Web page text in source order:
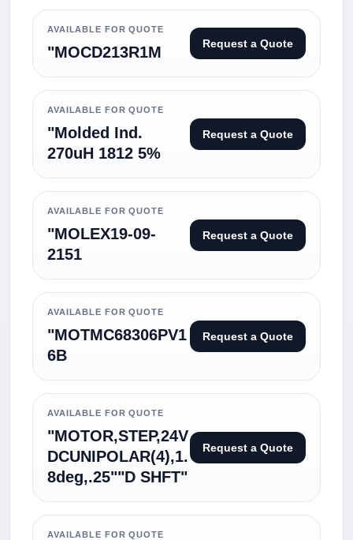
AVAILABLE FOR QUOTE
"MOCD213R1M Request a Quote
AVAILABLE FOR QUOTE
"Molded Ind.
270uH 1812 5%
Request a Quote
AVAILABLE FOR QUOTE
"MOLEX19-09-
2151
Request a Quote
AVAILABLE FOR QUOTE
"MOTMC68306PV1
6B
Request a Quote
AVAILABLE FOR QUOTE
"MOTOR,STEP,24V
DCUNIPOLAR(4),1.
8deg,.25""D SHFT"
Request a Quote
AVAILABLE FOR QUOTE